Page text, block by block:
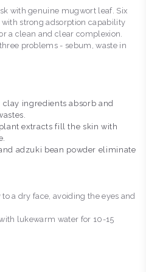
with genuine mugwort leaf. Six
strong adsorption capability
a clean and clear complexion.
problems - sebum, waste in
ingredients absorb and
extracts fill the skin with
adzuki bean powder eliminate
a dry face, avoiding the eyes and
lukewarm water for 10-15